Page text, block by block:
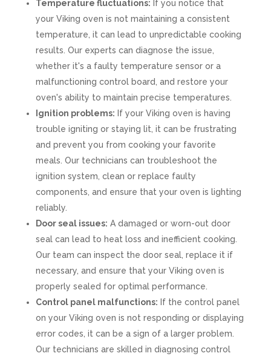
Temperature fluctuations: If you notice that
your Viking oven is not maintaining a consistent
temperature, it can lead to unpredictable cooking
results. Our experts can diagnose the issue,
whether it's a faulty temperature sensor or a
malfunctioning control board, and restore your
oven's ability to maintain precise temperatures.
Ignition problems: If your Viking oven is having
trouble igniting or staying lit, it can be frustrating
and prevent you from cooking your favorite
meals. Our technicians can troubleshoot the
ignition system, clean or replace faulty
components, and ensure that your oven is lighting
reliably.
Door seal issues: A damaged or worn-out door
seal can lead to heat loss and inefficient cooking.
Our team can inspect the door seal, replace it if
necessary, and ensure that your Viking oven is
properly sealed for optimal performance.
Control panel malfunctions: If the control panel
on your Viking oven is not responding or displaying
error codes, it can be a sign of a larger problem.
Our technicians are skilled in diagnosing control